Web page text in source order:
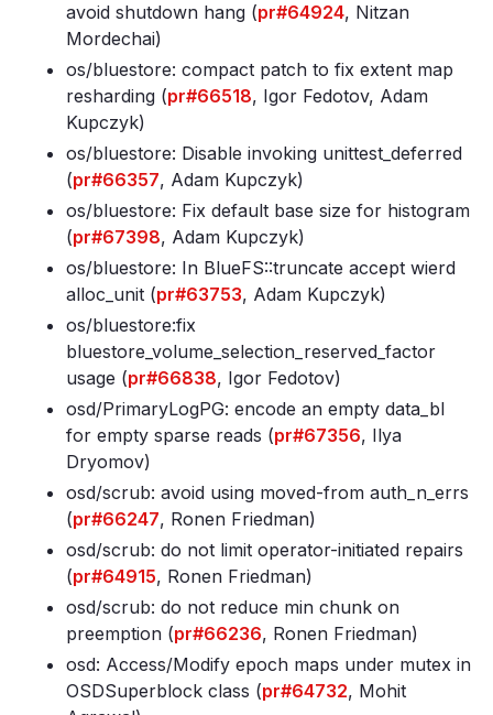
avoid shutdown hang (pr#64924, Nitzan
Mordechai)
os/bluestore: compact patch to fix extent map
resharding (pr#66518, Igor Fedotov, Adam
Kupczyk)
os/bluestore: Disable invoking unittest_deferred
(pr#66357, Adam Kupczyk)
os/bluestore: Fix default base size for histogram
(pr#67398, Adam Kupczyk)
os/bluestore: In BlueFS::truncate accept wierd
alloc_unit (pr#63753, Adam Kupczyk)
os/bluestore:fix
bluestore_volume_selection_reserved_factor
usage (pr#66838, Igor Fedotov)
osd/PrimaryLogPG: encode an empty data_bl
for empty sparse reads (pr#67356, Ilya
Dryomov)
osd/scrub: avoid using moved-from auth_n_errs
(pr#66247, Ronen Friedman)
osd/scrub: do not limit operator-initiated repairs
(pr#64915, Ronen Friedman)
osd/scrub: do not reduce min chunk on
preemption (pr#66236, Ronen Friedman)
osd: Access/Modify epoch maps under mutex in
OSDSuperblock class (pr#64732, Mohit